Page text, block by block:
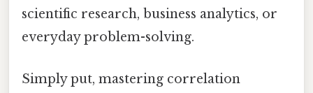
scientific research, business analytics, or
everyday problem-solving.
Simply put, mastering correlation